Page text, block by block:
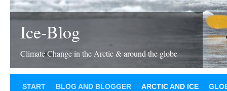
Ice-Blog
Climate Change in the Arctic & around the globe
START BLOG AND BLOGGER ARCTIC AND ICE